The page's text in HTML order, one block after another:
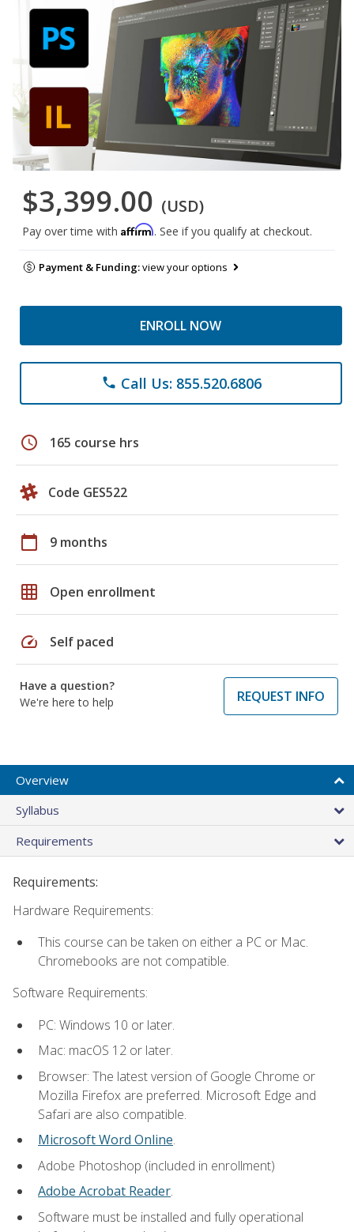
$3,399.00 (USD)
Pay over time with Affirm. See if you qualify at checkout.
Payment & Funding:view your options
ENROLL NOW
phone Call Us: 855.520.6806
schedule 165 course hrs
Code GES522
calendar_today 9 months
grid_on Open enrollment
speed Self paced
Have a question?
We're here to help
REQUEST INFO
Overview
Syllabus
Requirements
Requirements:
Hardware Requirements:
This course can be taken on either a PC or Mac.
Chromebooks are not compatible.
Software Requirements:
PC: Windows 10 or later.
Mac: macOS 12 or later.
Browser: The latest version of Google Chrome or
Mozilla Firefox are preferred. Microsoft Edge and
Safari are also compatible.
Microsoft Word Online.
Adobe Photoshop (included in enrollment)
Adobe Acrobat Reader.
Software must be installed and fully operational